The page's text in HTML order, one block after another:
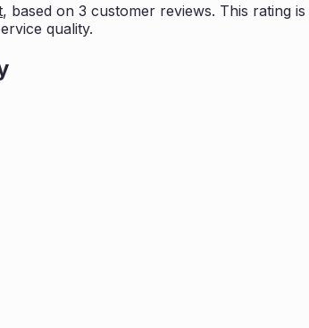
, based on 3 customer reviews. This rating is
quality.